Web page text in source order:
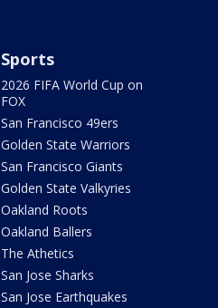
Sports
2026 FIFA World Cup on
FOX
San Francisco 49ers
Golden State Warriors
San Francisco Giants
Golden State Valkyries
Oakland Roots
Oakland Ballers
The Athetics
San Jose Sharks
San Jose Earthquakes